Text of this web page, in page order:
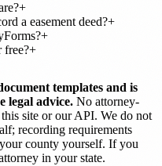
+
a easement deed?+
+
free?+
templates and is
legal advice. No attorney-
site or our API. We do not
recording requirements
county yourself. If you
in your state.